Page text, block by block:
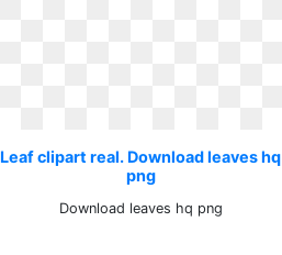
Leaf clipart real. Download leaves hq
png
Download leaves hq png